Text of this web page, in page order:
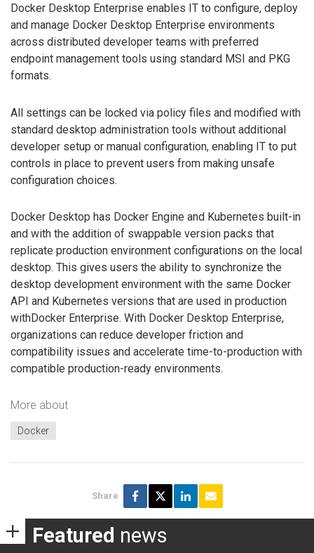
Docker Desktop Enterprise enables IT to configure, deploy
and manage Docker Desktop Enterprise environments
across distributed developer teams with preferred
endpoint management tools using standard MSI and PKG
formats.
All settings can be locked via policy files and modified with
standard desktop administration tools without additional
developer setup or manual configuration, enabling IT to put
controls in place to prevent users from making unsafe
configuration choices.
Docker Desktop has Docker Engine and Kubernetes built-in
and with the addition of swappable version packs that
replicate production environment configurations on the local
desktop. This gives users the ability to synchronize the
desktop development environment with the same Docker
API and Kubernetes versions that are used in production
withDocker Enterprise. With Docker Desktop Enterprise,
organizations can reduce developer friction and
compatibility issues and accelerate time-to-production with
compatible production-ready environments.
More about
Docker
Share
Featured news